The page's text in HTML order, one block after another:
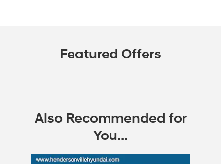
Featured Offers
Also Recommended for
You...
Slide 1 of 6